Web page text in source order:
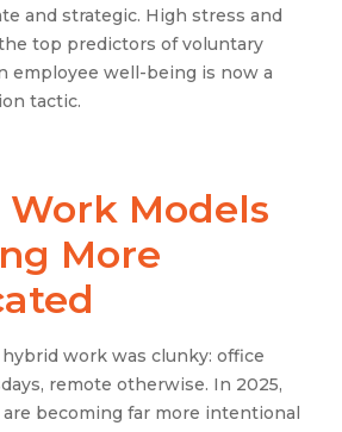
and strategic. High stress and
top predictors of voluntary
employee well-being is now a
tactic.
Models
More
work was clunky: office
remote otherwise. In 2025,
becoming far more intentional